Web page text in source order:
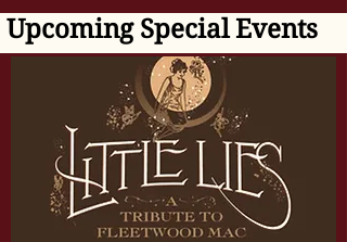
Upcoming Special Events